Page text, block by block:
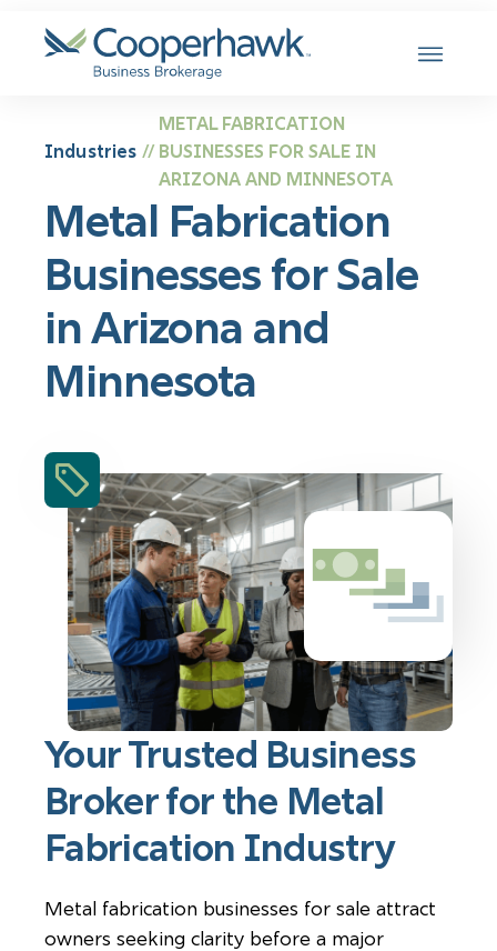
Industries //
METAL FABRICATION
BUSINESSES FOR SALE IN
ARIZONA AND MINNESOTA
Metal Fabrication
Businesses for Sale
in Arizona and
Minnesota
Your Trusted Business
Broker for the Metal
Fabrication Industry
Metal fabrication businesses for sale attract
owners seeking clarity before a major